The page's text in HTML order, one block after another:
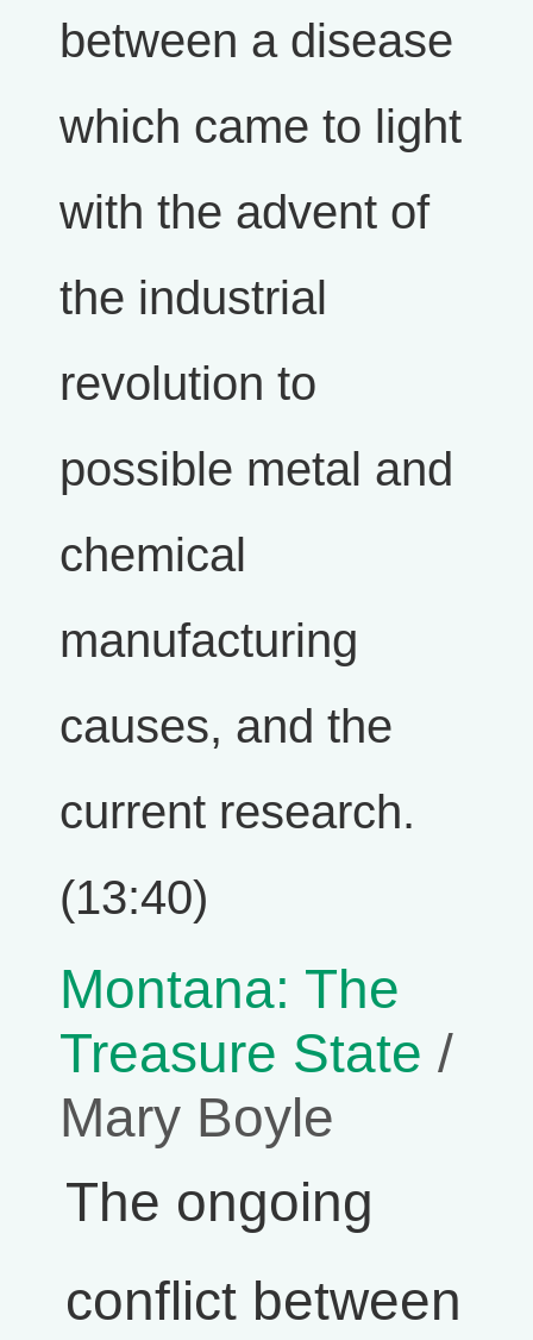
between a disease
which came to light
with the advent of
the industrial
revolution to
possible metal and
chemical
manufacturing
causes, and the
current research.
(13:40)
Montana: The
Treasure State /
Mary Boyle
The ongoing
conflict between